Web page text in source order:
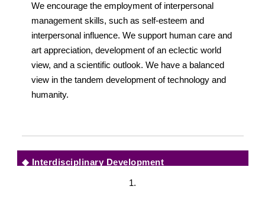
We encourage the employment of interpersonal
management skills, such as self-esteem and
interpersonal influence. We support human care and
art appreciation, development of an eclectic world
view, and a scientific outlook. We have a balanced
view in the tandem development of technology and
humanity.
◆ Interdisciplinary Development
1.